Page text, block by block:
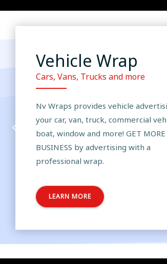
Vehicle Wrap
Cars, Vans, Trucks and more
Nv Wraps provides vehicle
your car, van, truck, commercial
boat, window and more! GET MORE
BUSINESS by advertising with a
professional wrap.
LEARN MORE